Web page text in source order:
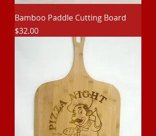
Bamboo Paddle Cutting Board
Price
$32.00